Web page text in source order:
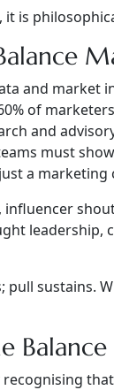
it is
and market
of
and
must
a marketing
influencer
sustains.
Balance